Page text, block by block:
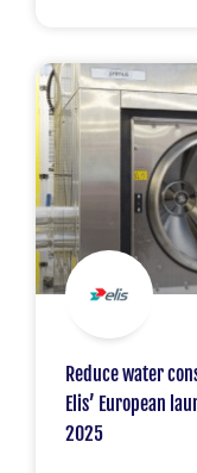
Reduce water
Elis’ European
2025